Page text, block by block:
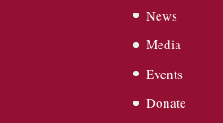
News
Media
Events
Donate